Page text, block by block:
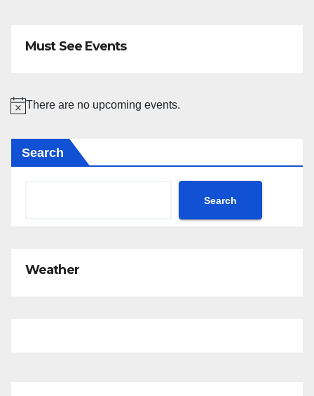
Must See Events
N
There are no upcoming events.
Search
Search
Weather